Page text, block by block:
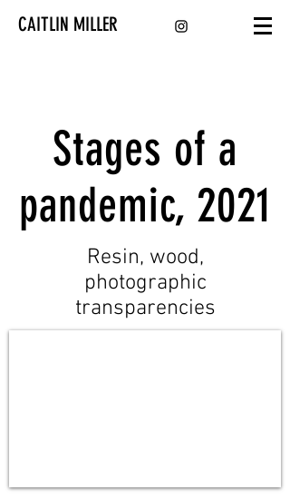
CAITLIN MILLER
Stages of a
pandemic, 2021
Resin, wood,
photographic
transparencies